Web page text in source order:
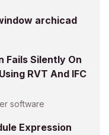
archicad
Fails Silently On
RVT And IFC
software
Expression